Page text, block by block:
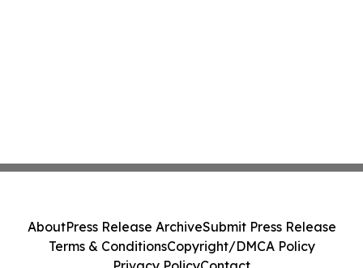
AboutPress Release ArchiveSubmit Press Release
Terms & ConditionsCopyright/DMCA Policy